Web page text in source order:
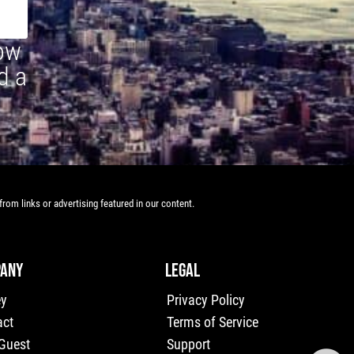
a
links or advertising featured in our content.
LEGAL
Privacy Policy
Terms of Service
Support